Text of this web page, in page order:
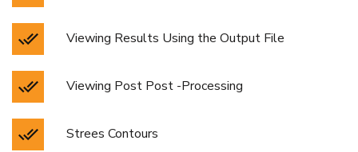
Viewing Results Using the Output File
Viewing Post Post -Processing
Strees Contours